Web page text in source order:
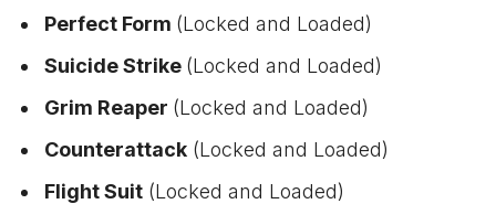
Perfect Form (Locked and Loaded)
Suicide Strike (Locked and Loaded)
Grim Reaper (Locked and Loaded)
Counterattack (Locked and Loaded)
Flight Suit (Locked and Loaded)